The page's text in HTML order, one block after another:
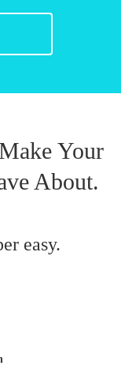
Your
About.
easy.